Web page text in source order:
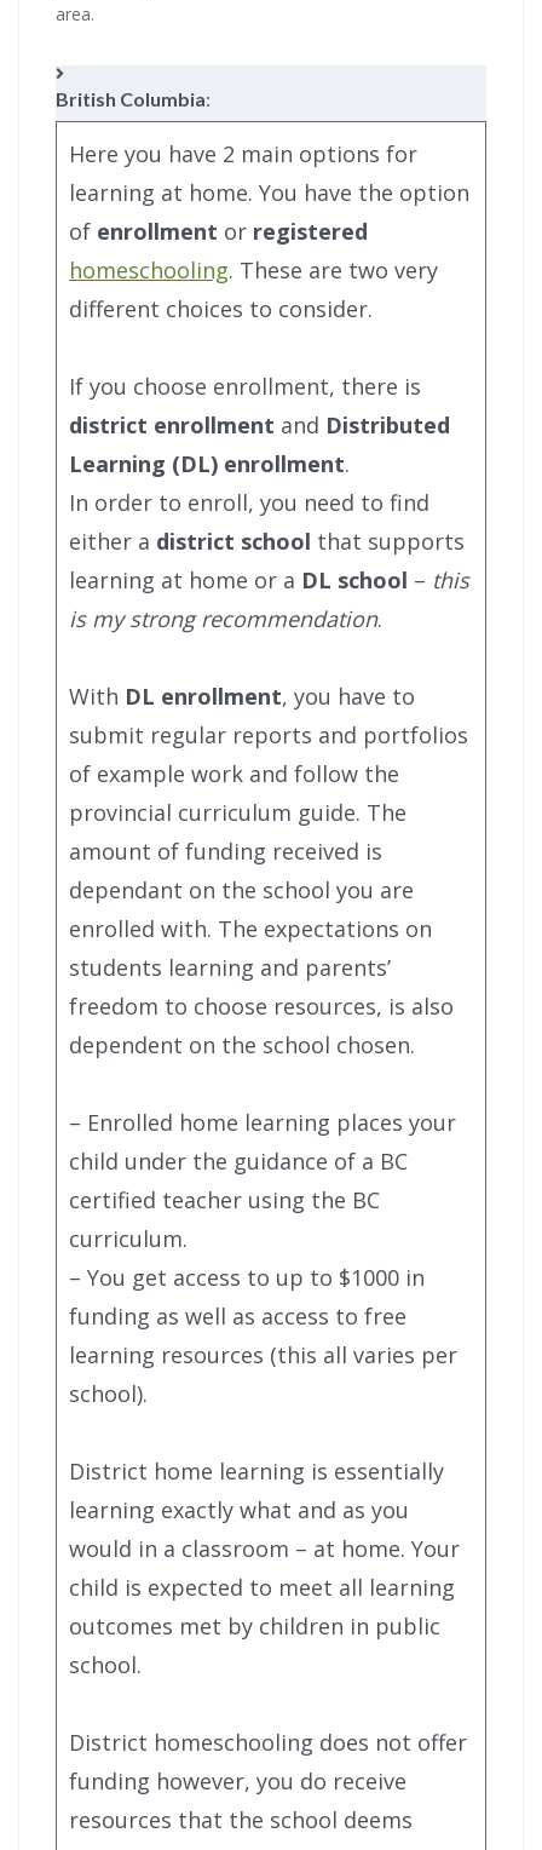
area.
British Columbia:
Here you have 2 main options for
learning at home. You have the option
of enrollment or registered
homeschooling. These are two very
different choices to consider.
If you choose enrollment, there is
district enrollment and Distributed
Learning (DL) enrollment.
In order to enroll, you need to find
either a district school that supports
learning at home or a DL school – this
is my strong recommendation.
With DL enrollment, you have to
submit regular reports and portfolios
of example work and follow the
provincial curriculum guide. The
amount of funding received is
dependant on the school you are
enrolled with. The expectations on
students learning and parents’
freedom to choose resources, is also
dependent on the school chosen.
– Enrolled home learning places your
child under the guidance of a BC
certified teacher using the BC
curriculum.
– You get access to up to $1000 in
funding as well as access to free
learning resources (this all varies per
school).
District home learning is essentially
learning exactly what and as you
would in a classroom – at home. Your
child is expected to meet all learning
outcomes met by children in public
school.
District homeschooling does not offer
funding however, you do receive
resources that the school deems